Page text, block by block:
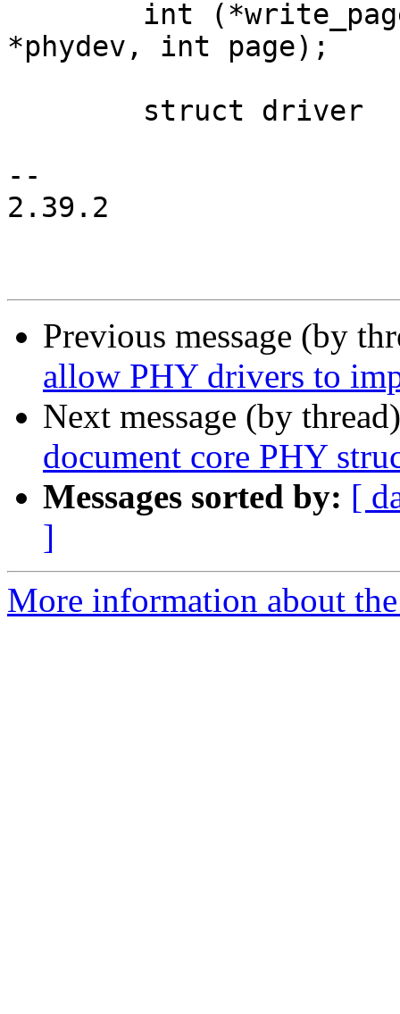
*phydev, int page);
--
2.39.2
Previous message (by
allow PHY drivers to
Next message (by
document core PHY
Messages sorted by: [
]
More information about